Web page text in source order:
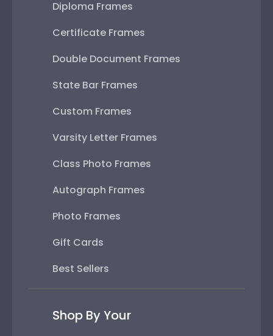
Diploma Frames
Certificate Frames
Double Document Frames
State Bar Frames
Custom Frames
Varsity Letter Frames
Class Photo Frames
Autograph Frames
Photo Frames
Gift Cards
Best Sellers
Shop By Your